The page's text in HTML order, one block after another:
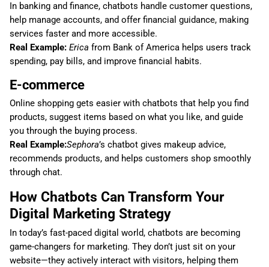
In banking and finance, chatbots handle customer questions,
help manage accounts, and offer financial guidance, making
services faster and more accessible.
Real Example: Erica from Bank of America helps users track
spending, pay bills, and improve financial habits.
E-commerce
Online shopping gets easier with chatbots that help you find
products, suggest items based on what you like, and guide
you through the buying process.
Real Example:Sephora’s chatbot gives makeup advice,
recommends products, and helps customers shop smoothly
through chat.
How Chatbots Can Transform Your
Digital Marketing Strategy
In today’s fast-paced digital world, chatbots are becoming
game-changers for marketing. They don’t just sit on your
website—they actively interact with visitors, helping them